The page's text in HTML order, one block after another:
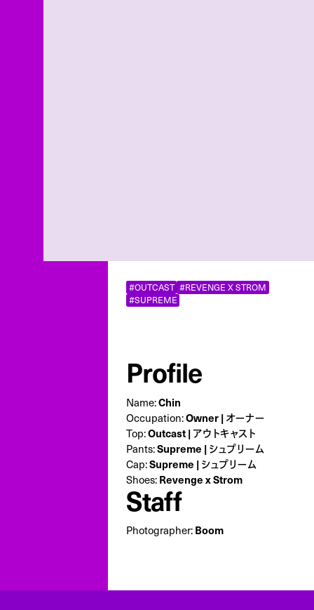
#OUTCAST #REVENGE X STROM
#SUPREME
Profile
Name:Chin
Occupation:Owner | オーナー
Top:Outcast | アウトキャスト
Pants:Supreme | シュプリーム
Cap:Supreme | シュプリーム
Shoes:Revenge x Strom
Staff
Photographer:Boom